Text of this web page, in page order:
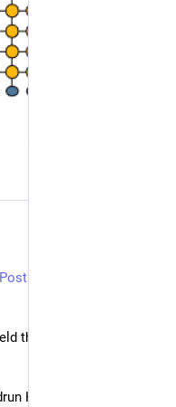
theories with GoSam-
Heinrich, Marius